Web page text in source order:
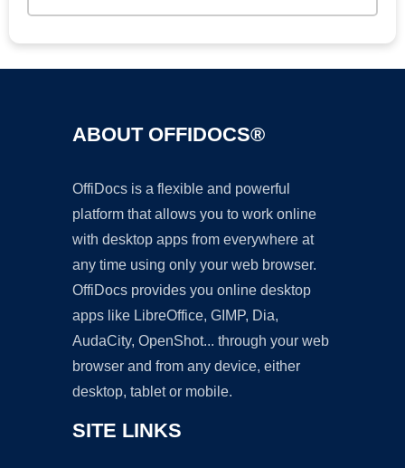
ABOUT OFFIDOCS®
OffiDocs is a flexible and powerful
platform that allows you to work online
with desktop apps from everywhere at
any time using only your web browser.
OffiDocs provides you online desktop
apps like LibreOffice, GIMP, Dia,
AudaCity, OpenShot... through your web
browser and from any device, either
desktop, tablet or mobile.
SITE LINKS